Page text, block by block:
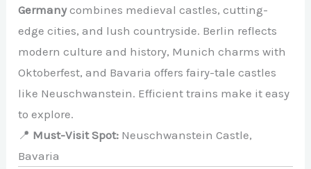
Germanycombines medieval castles, cutting-
edge cities, and lush countryside. Berlin reflects
modern culture and history, Munich charms with
Oktoberfest, and Bavaria offers fairy-tale castles
like Neuschwanstein. Efficient trains make it easy
to explore.
📍 Must-Visit Spot: Neuschwanstein Castle,
Bavaria